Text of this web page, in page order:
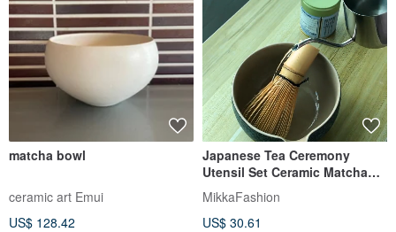
matcha bowl
ceramic art Emui
US$ 128.42
Japanese Tea Ceremony
Utensil Set Ceramic Matcha
Bowl 120-Spline Pouring Bowl
Matcha Bowl
MikkaFashion
US$ 30.61